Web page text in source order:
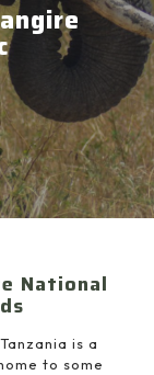
National
is a
to some